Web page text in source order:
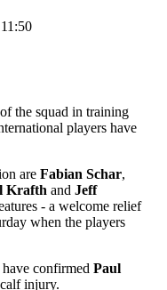
the squad in training
players have
are Fabian Schar,
Krafth and Jeff
- a welcome relief
when the players
confirmed Paul
injury.